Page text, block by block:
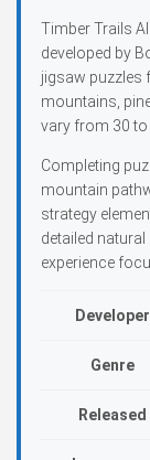
Timber Trails
developed by
jigsaw puzzles
mountains,
vary from 30 to
Completing
mountain
strategy
detailed
experience
Developer
Genre
Released